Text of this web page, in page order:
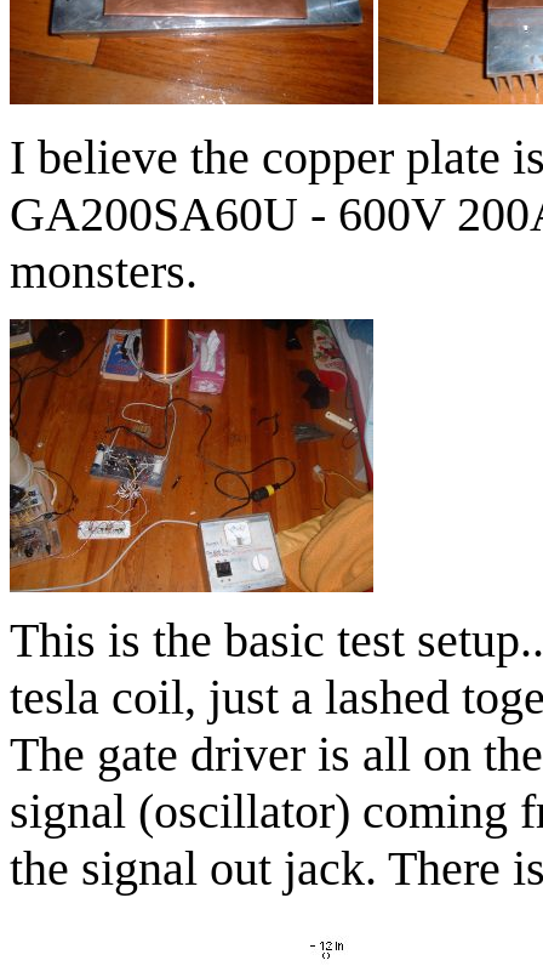
I believe the copper plate
GA200SA60U - 600V
monsters.
This is the basic test
tesla coil, just a lashed
The gate driver is all on
signal (oscillator) coming
the signal out jack. There